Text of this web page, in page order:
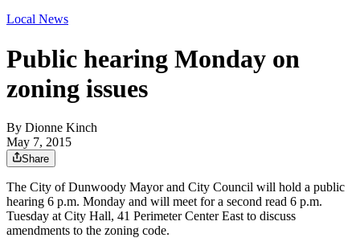
Local News
Public hearing Monday on
zoning issues
By Dionne Kinch
May 7, 2015
Share
The City of Dunwoody Mayor and City Council will hold a public
hearing 6 p.m. Monday and will meet for a second read 6 p.m.
Tuesday at City Hall, 41 Perimeter Center East to discuss
amendments to the zoning code.